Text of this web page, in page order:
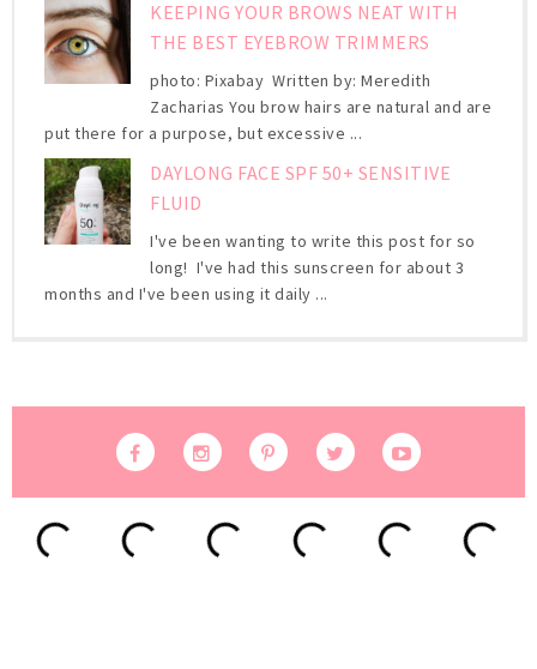
KEEPING YOUR BROWS NEAT WITH
THE BEST EYEBROW TRIMMERS
photo: Pixabay Written by: Meredith
Zacharias You brow hairs are natural and are
put there for a purpose, but excessive ...
DAYLONG FACE SPF 50+ SENSITIVE
FLUID
I've been wanting to write this post for so
long! I've had this sunscreen for about 3
months and I've been using it daily ...